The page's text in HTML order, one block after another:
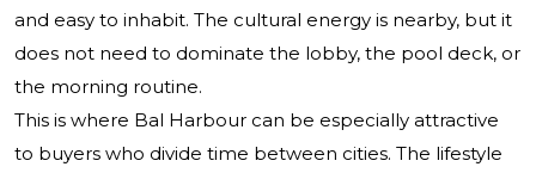
and easy to inhabit. The cultural energy is nearby, but it
does not need to dominate the lobby, the pool deck, or
the morning routine.
This is where Bal Harbour can be especially attractive
to buyers who divide time between cities. The lifestyle